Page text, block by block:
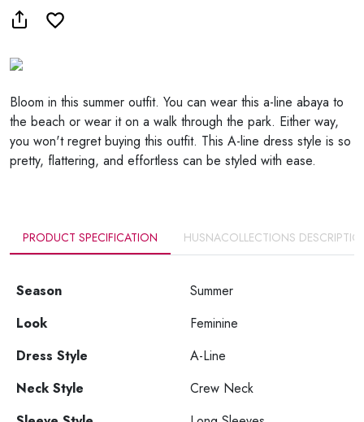
Bloom in this summer outfit. You can wear this a-line abaya to
the beach or wear it on a walk through the park. Either way,
you won't regret buying this outfit. This A-line dress style is so
pretty, flattering, and effortless can be styled with ease.
PRODUCT SPECIFICATION HUSNACOLLECTIONS
Season
Summer
Look
Feminine
Dress Style
A-Line
Neck Style
Crew Neck